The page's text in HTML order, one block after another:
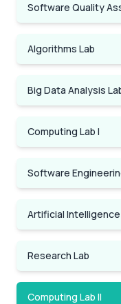
Software Quality
Algorithms Lab
Big Data Analysis
Computing Lab I
Software
Artificial Intelligence
Research Lab
Computing Lab II